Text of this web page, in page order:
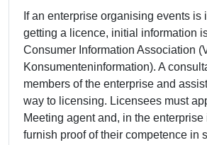
If an enterprise organising events is
getting a licence, initial information
Consumer Information Association
Konsumenteninformation). A
members of the enterprise and
way to licensing. Licensees must
Meeting agent and, in the enterprise
furnish proof of their competence in